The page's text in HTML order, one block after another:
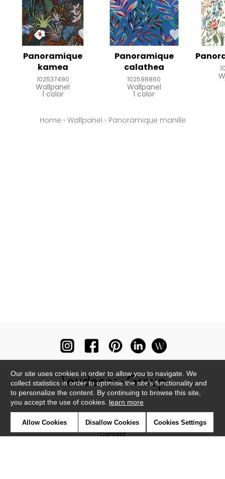
Panoramique
kamea
102537490
Wallpanel
1 color
Panoramique
calathea
102598860
Wallpanel
1 color
Home › Wallpanel › Panoramique manille
Contact
Our site uses cookies in order to allow you to navigate. We
collect statistics in order to optimise the site's functionality and
to personalize the content. By continuing to browse this site,
you accept the use of cookies. learn more
Allow Cookies Disallow Cookies Cookies Settings